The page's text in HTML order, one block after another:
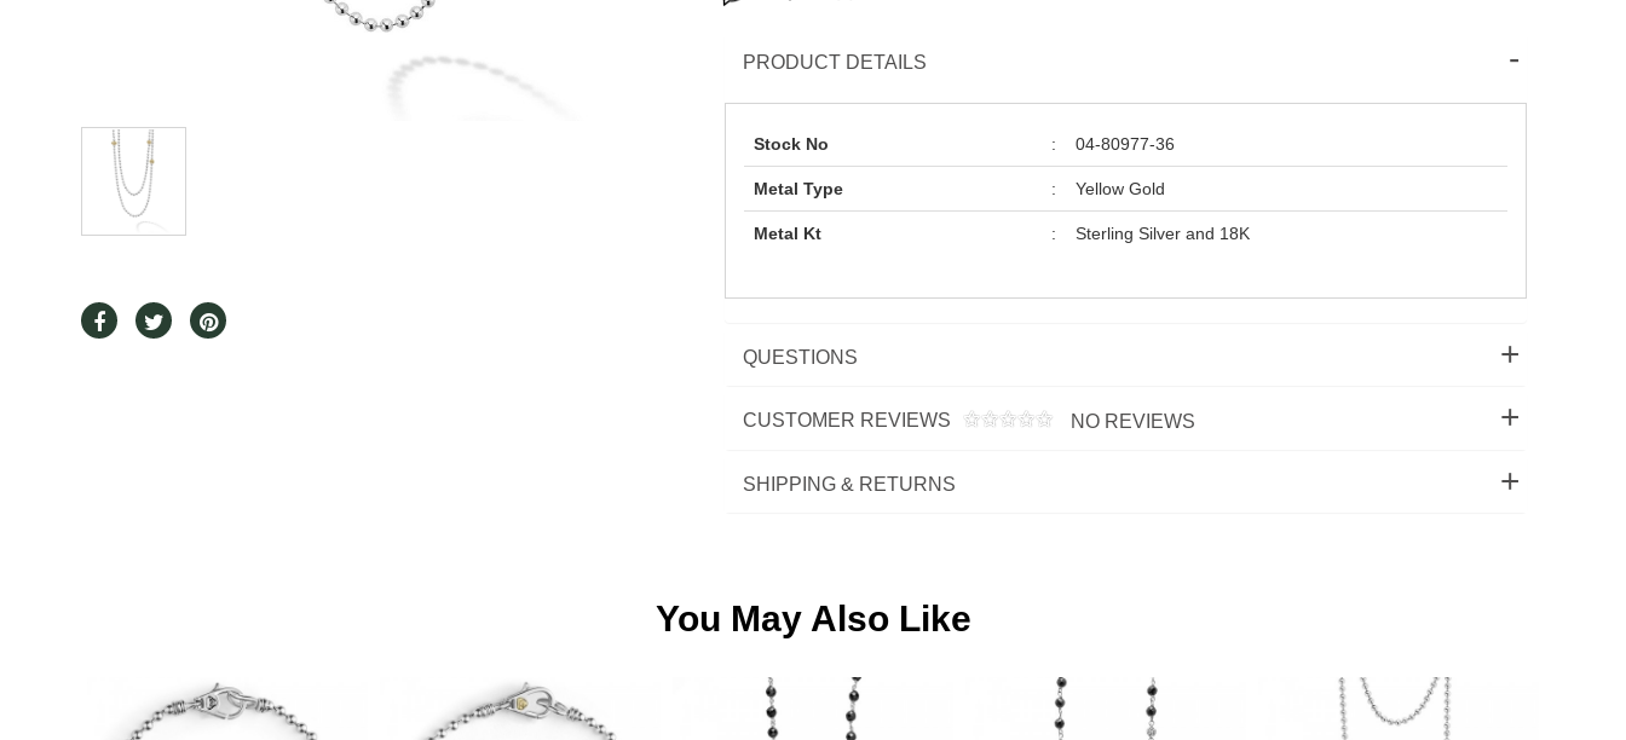
PRODUCT DETAILS
Stock No : 04-80977-36
Metal Type : Yellow Gold
Metal Kt : Sterling Silver and 18K
QUESTIONS
CUSTOMER REVIEWS NO REVIEWS
SHIPPING & RETURNS
You May Also Like